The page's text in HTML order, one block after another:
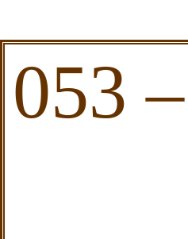
053